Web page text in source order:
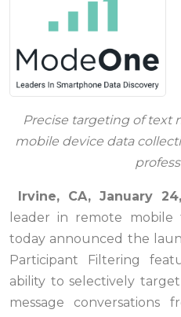
Precise targeting of text
mobile device data
Irvine, CA, January
leader in remote mobile
today announced the
Participant Filtering
ability to selectively
message conversations